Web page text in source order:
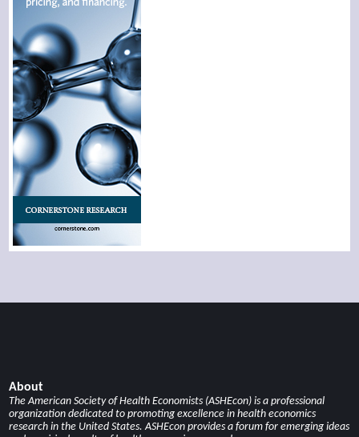
About
The American Society of Health Economists (ASHEcon) is a professional
organization dedicated to promoting excellence in health economics
research in the United States. ASHEcon provides a forum for emerging ideas